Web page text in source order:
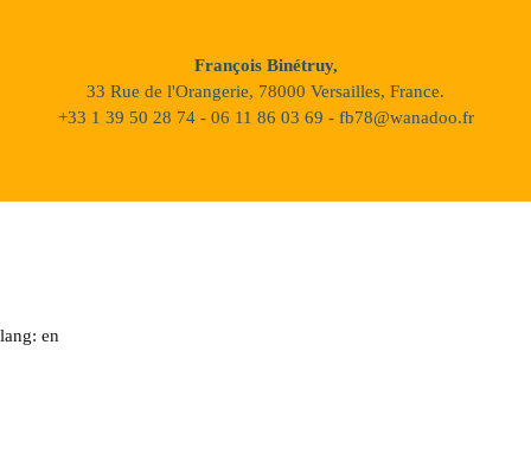
François Binétruy,
33 Rue de l'Orangerie, 78000 Versailles, France.
+33 1 39 50 28 74 - 06 11 86 03 69 - fb78@wanadoo.fr
lang: en